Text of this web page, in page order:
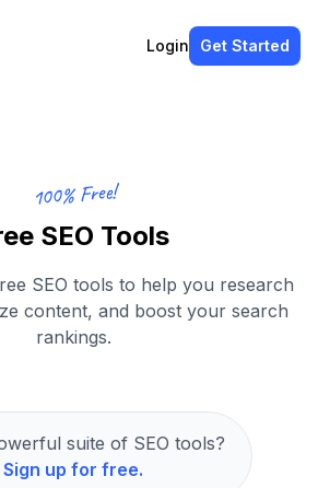
Login Get Started
100% Free!
SEO Tools
SEO tools to help you research
content, and boost your search
rankings.
suite of SEO tools?
Sign up for free.